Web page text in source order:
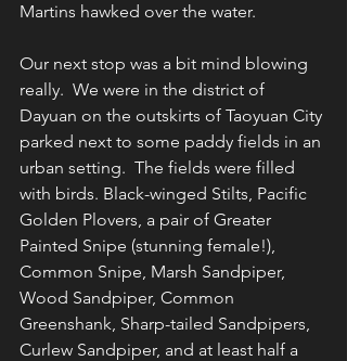
Martins hawked over the water.
Our next stop was a bit mind blowing
really.  We were in the district of
Dayuan on the outskirts of Taoyuan City
parked next to some paddy fields in an
urban setting.  The fields were filled
with birds. Black-winged Stilts, Pacific
Golden Plovers, a pair of Greater
Painted Snipe (stunning female!),
Common Snipe, Marsh Sandpiper,
Wood Sandpiper, Common
Greenshank, Sharp-tailed Sandpipers,
Curlew Sandpiper, and at least half a